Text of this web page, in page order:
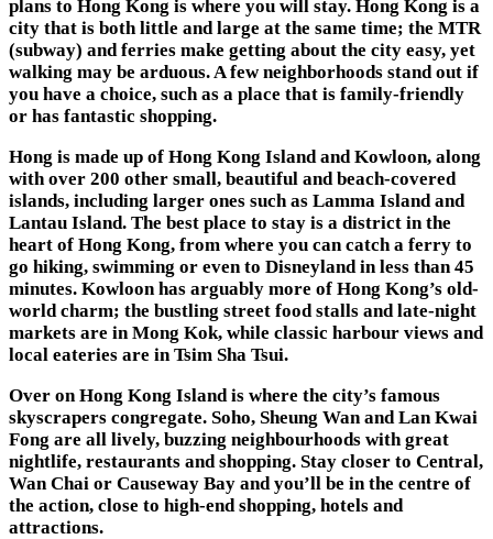
plans to Hong Kong is where you will stay. Hong Kong is a
city that is both little and large at the same time; the MTR
(subway) and ferries make getting about the city easy, yet
walking may be arduous. A few neighborhoods stand out if
you have a choice, such as a place that is family-friendly
or has fantastic shopping.
Hong is made up of Hong Kong Island and Kowloon, along
with over 200 other small, beautiful and beach-covered
islands, including larger ones such as Lamma Island and
Lantau Island. The best place to stay is a district in the
heart of Hong Kong, from where you can catch a ferry to
go hiking, swimming or even to Disneyland in less than 45
minutes. Kowloon has arguably more of Hong Kong’s old-
world charm; the bustling street food stalls and late-night
markets are in Mong Kok, while classic harbour views and
local eateries are in Tsim Sha Tsui.
Over on Hong Kong Island is where the city’s famous
skyscrapers congregate. Soho, Sheung Wan and Lan Kwai
Fong are all lively, buzzing neighbourhoods with great
nightlife, restaurants and shopping. Stay closer to Central,
Wan Chai or Causeway Bay and you’ll be in the centre of
the action, close to high-end shopping, hotels and
attractions.